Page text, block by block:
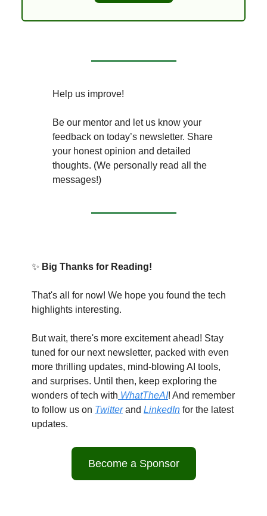
Help us improve!
Be our mentor and let us know your
feedback on today’s newsletter. Share
your honest opinion and detailed
thoughts. (We personally read all the
messages!)
✨ Big Thanks for Reading!
That's all for now! We hope you found the tech
highlights interesting.
But wait, there's more excitement ahead! Stay
tuned for our next newsletter, packed with even
more thrilling updates, mind-blowing AI tools,
and surprises. Until then, keep exploring the
wonders of tech with WhatTheAI! And remember
to follow us on Twitterand LinkedIn for the latest
updates.
Become a Sponsor